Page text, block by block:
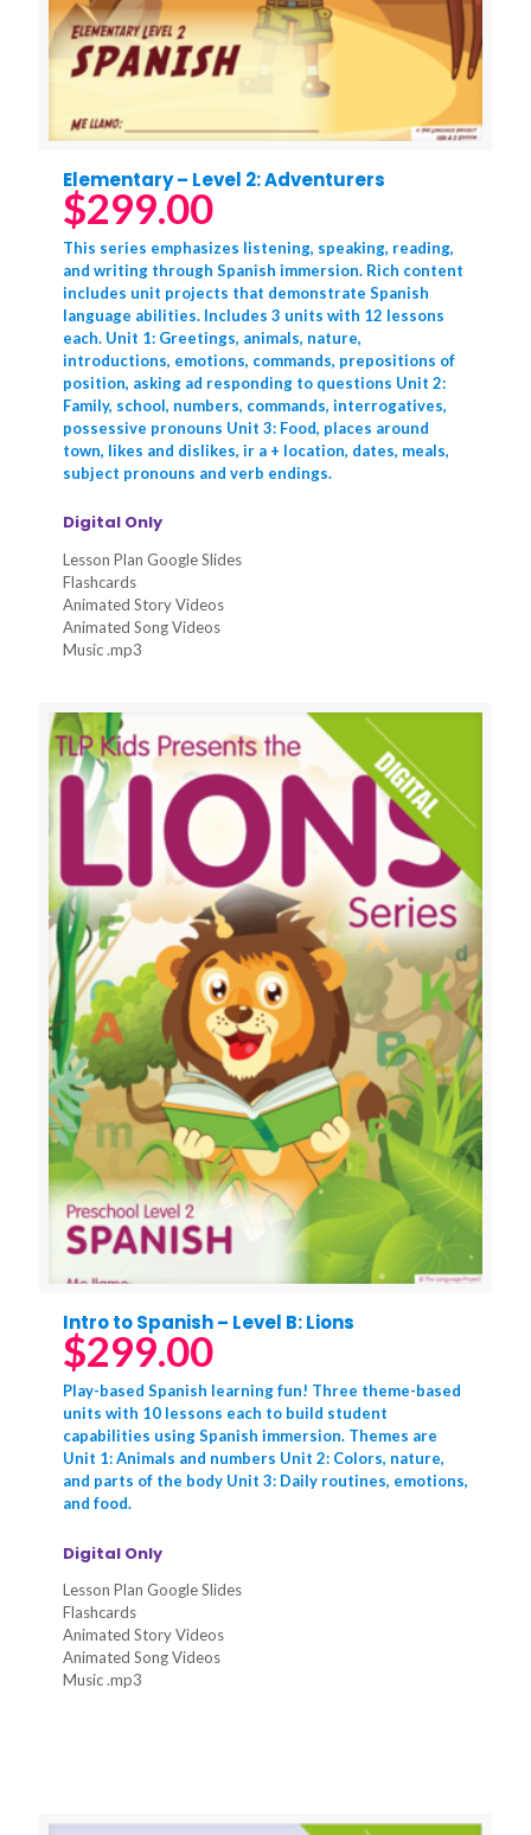
Elementary – Level 2: Adventurers
$299.00
This series emphasizes listening, speaking, reading,
and writing through Spanish immersion. Rich content
includes unit projects that demonstrate Spanish
language abilities. Includes 3 units with 12 lessons
each. Unit 1: Greetings, animals, nature,
introductions, emotions, commands, prepositions of
position, asking ad responding to questions Unit 2:
Family, school, numbers, commands, interrogatives,
possessive pronouns Unit 3: Food, places around
town, likes and dislikes, ir a + location, dates, meals,
subject pronouns and verb endings.
Digital Only
Lesson Plan Google Slides
Flashcards
Animated Story Videos
Animated Song Videos
Music .mp3
Intro to Spanish – Level B: Lions
$299.00
Play-based Spanish learning fun! Three theme-based
units with 10 lessons each to build student
capabilities using Spanish immersion. Themes are
Unit 1: Animals and numbers Unit 2: Colors, nature,
and parts of the body Unit 3: Daily routines, emotions,
and food.
Digital Only
Lesson Plan Google Slides
Flashcards
Animated Story Videos
Animated Song Videos
Music .mp3